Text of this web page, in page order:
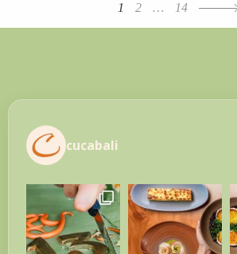
1 2 … 14
cucabali